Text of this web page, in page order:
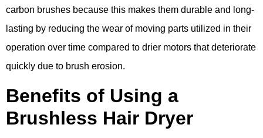
carbon brushes because this makes them durable and long-
lasting by reducing the wear of moving parts utilized in their
operation over time compared to drier motors that deteriorate
quickly due to brush erosion.
Benefits of Using a
Brushless Hair Dryer